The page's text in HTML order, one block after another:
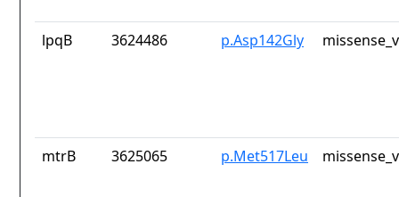
lpqB 3624486 p.Asp142Gly
mtrB 3625065 p.Met517Leu